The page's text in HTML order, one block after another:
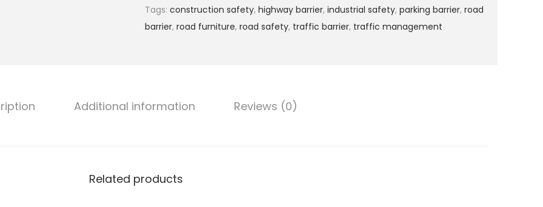
Tags: construction safety, highway barrier, industrial safety, parking barrier, road
barrier, road furniture, road safety, traffic barrier, traffic management
Additional information Reviews (0)
Related products